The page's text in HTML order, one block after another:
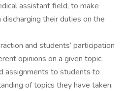
assistant field, to make
their duties on the
and students’ participation
opinions on a given topic.
assignments to students to
of topics they have taken,